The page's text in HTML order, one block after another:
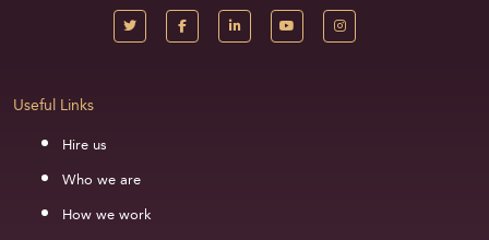
Useful Links
Hire us
Who we are
How we work